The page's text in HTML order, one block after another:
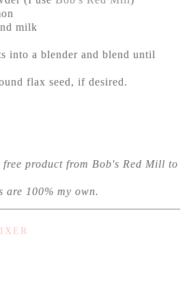
milk
into a blender and blend until
flax seed, if desired.
product from Bob's Red Mill to
are 100% my own.